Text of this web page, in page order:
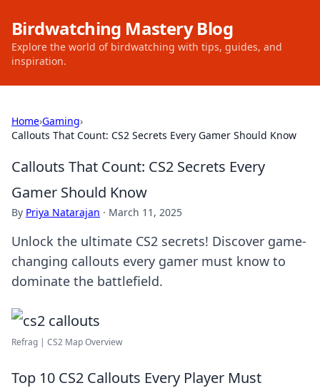
Birdwatching Mastery Blog
Explore the world of birdwatching with tips, guides, and
inspiration.
Home›Gaming›
Callouts That Count: CS2 Secrets Every Gamer Should Know
Callouts That Count: CS2 Secrets Every
Gamer Should Know
By Priya Natarajan · March 11, 2025
Unlock the ultimate CS2 secrets! Discover game-
changing callouts every gamer must know to
dominate the battlefield.
Refrag | CS2 Map Overview
Top 10 CS2 Callouts Every Player Must